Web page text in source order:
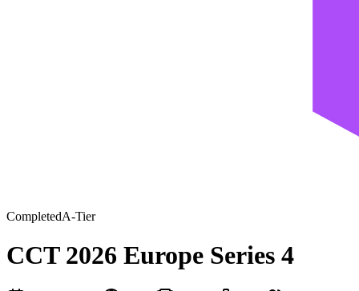
CompletedA-Tier
CCT 2026 Europe Series 4